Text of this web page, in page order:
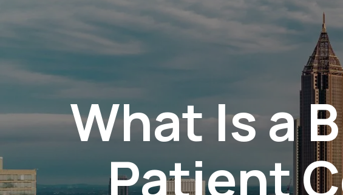
What Is a
Patient